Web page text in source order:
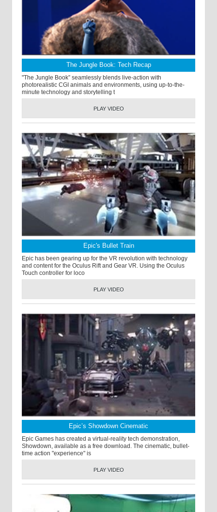
The Jungle Book: Tech Recap
"The Jungle Book” seamlessly blends live-action with
photorealistic CGI animals and environments, using up-to-the-
minute technology and storytelling t
PLAY VIDEO
Epic's Bullet Train
Epic has been gearing up for the VR revolution with technology
and content for the Oculus Rift and Gear VR. Using the Oculus
Touch controller for loco
PLAY VIDEO
Epic’s Showdown Cinematic
Epic Games has created a virtual-reality tech demonstration,
Showdown, available as a free download. The cinematic, bullet-
time action "experience" is
PLAY VIDEO